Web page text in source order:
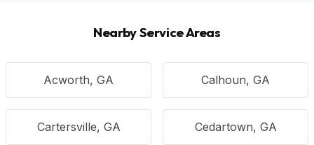
Nearby Service Areas
Acworth, GA Calhoun, GA
Cartersville, GA Cedartown, GA